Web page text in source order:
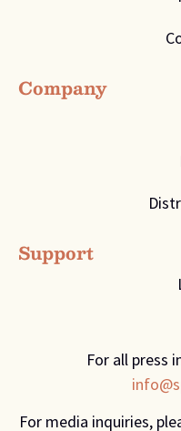
Company
Support
For all press
For media inquiries,